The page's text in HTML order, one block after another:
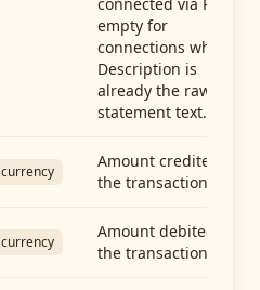
empty for
connections whose
Description is
already the raw
statement text.
currency
Amount credited in
the transaction
currency
Amount debited in
the transaction